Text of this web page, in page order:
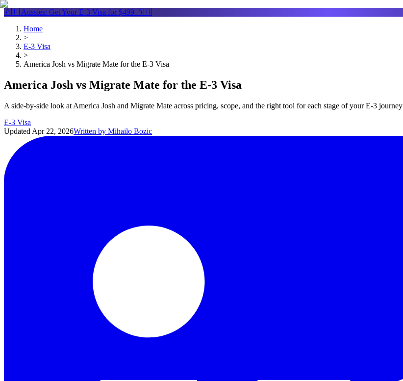
🇦🇺 Aussies: Get Your E-3 Visa for $499 🇦🇺
Home
>
E-3 Visa
>
America Josh vs Migrate Mate for the E-3 Visa
America Josh vs Migrate Mate for the E-3 Visa
A side-by-side look at America Josh and Migrate Mate across pricing, scope, and the right tool for each stage of your E-3 journey
E-3 Visa
Updated Apr 22, 2026Written by Mihailo Bozic